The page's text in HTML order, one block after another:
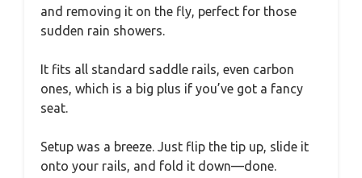
and removing it on the fly, perfect for those
sudden rain showers.
It fits all standard saddle rails, even carbon
ones, which is a big plus if you’ve got a fancy
seat.
Setup was a breeze. Just flip the tip up, slide it
onto your rails, and fold it down—done.